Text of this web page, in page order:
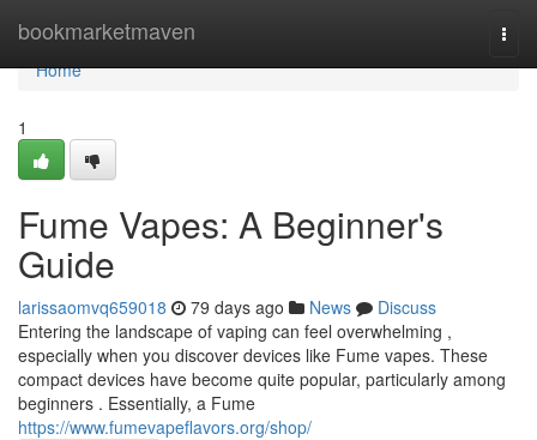
bookmarketmaven
Home
Home
1
Fume Vapes: A Beginner's
Guide
larissaomvq659018 79 days ago News
Discuss
Entering the landscape of vaping can feel overwhelming ,
especially when you discover devices like Fume vapes. These
compact devices have become quite popular, particularly among
beginners . Essentially, a Fume
https://www.fumevapeflavors.org/shop/